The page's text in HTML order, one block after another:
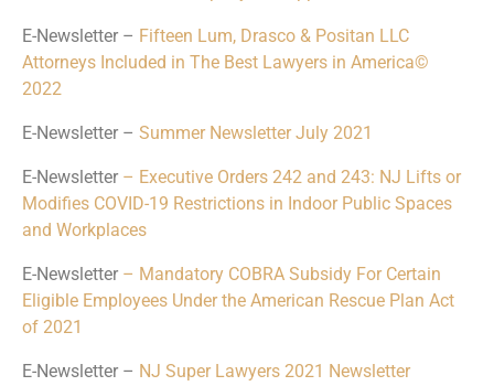
E-Newsletter – Fifteen Lum, Drasco & Positan LLC
Attorneys Included in The Best Lawyers in America©
2022
E-Newsletter – Summer Newsletter July 2021
E-Newsletter – Executive Orders 242 and 243: NJ Lifts or
Modifies COVID-19 Restrictions in Indoor Public Spaces
and Workplaces
E-Newsletter – Mandatory COBRA Subsidy For Certain
Eligible Employees Under the American Rescue Plan Act
of 2021
E-Newsletter – NJ Super Lawyers 2021 Newsletter